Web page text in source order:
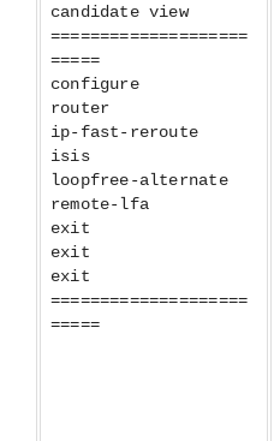
candidate view
====================
=====
configure
router
ip-fast-reroute
isis
loopfree-alternate
remote-lfa
exit
exit
exit
====================
=====